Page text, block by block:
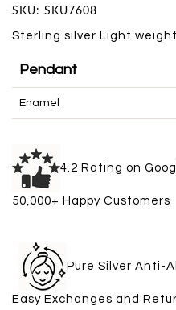
SKU: SKU7608
Sterling silver Light
Pendant
Enamel
4.2 Rating
50,000+ Happy
Pure Silver
Easy Exchanges and